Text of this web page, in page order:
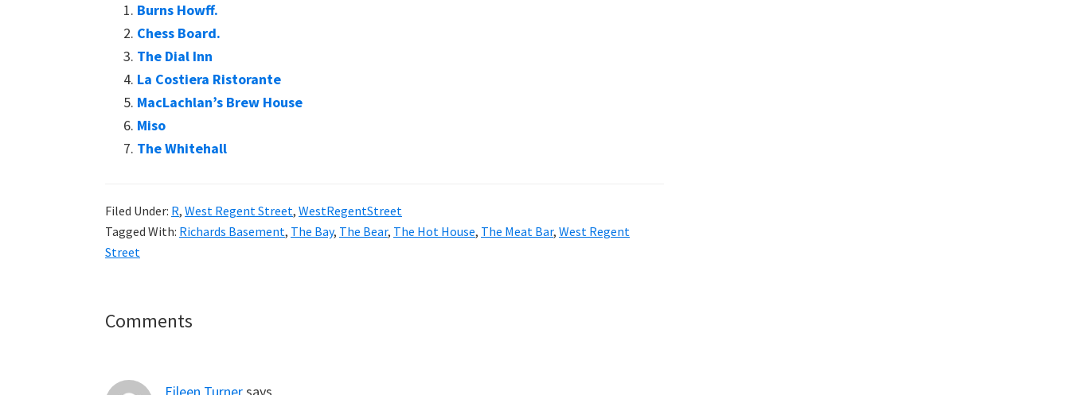
Burns Howff.
Chess Board.
The Dial Inn
La Costiera Ristorante
MacLachlan’s Brew House
Miso
The Whitehall
Filed Under: R, West Regent Street, WestRegentStreet
Tagged With: Richards Basement, The Bay, The Bear, The Hot House, The Meat Bar, West Regent
Street
Reader
Comments